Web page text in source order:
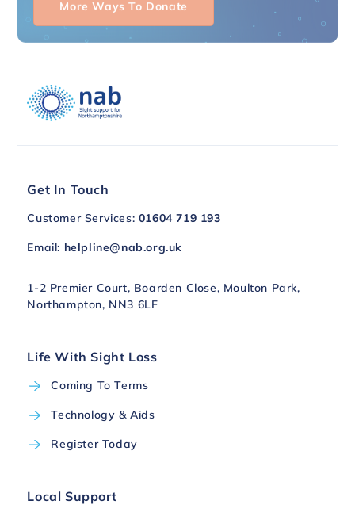
Get In Touch
Customer Services: 01604 719 193
Email: helpline@nab.org.uk
1-2 Premier Court, Boarden Close, Moulton Park,
Northampton, NN3 6LF
Life With Sight Loss
Coming To Terms
Technology & Aids
Register Today
Local Support